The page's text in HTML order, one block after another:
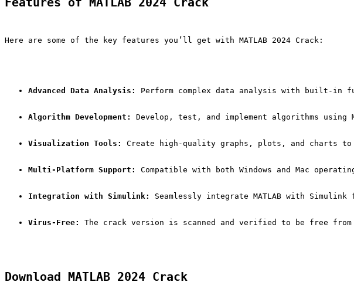
Features of MATLAB 2024 Crack
Here are some of the key features you’ll get with MATLAB 2024 Crack:
Advanced Data Analysis: Perform complex data analysis with built-in
Algorithm Development: Develop, test, and implement algorithms using
Visualization Tools: Create high-quality graphs, plots, and charts
Multi-Platform Support: Compatible with both Windows and Mac
Integration with Simulink: Seamlessly integrate MATLAB with Simulink
Virus-Free: The crack version is scanned and verified to be free from
Download MATLAB 2024 Crack